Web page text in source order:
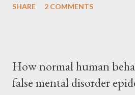
SHARE 2 COMMENTS
How normal human
false mental disorder